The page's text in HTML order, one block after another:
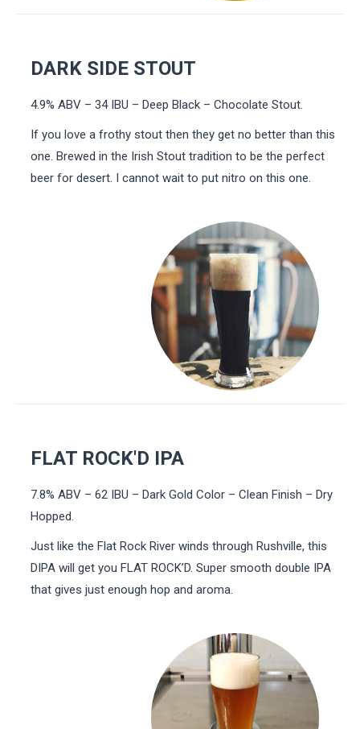
DARK SIDE STOUT
4.9% ABV – 34 IBU – Deep Black – Chocolate Stout.
If you love a frothy stout then they get no better than this
one. Brewed in the Irish Stout tradition to be the perfect
beer for desert. I cannot wait to put nitro on this one.
FLAT ROCK'D IPA
7.8% ABV – 62 IBU – Dark Gold Color – Clean Finish – Dry
Hopped.
Just like the Flat Rock River winds through Rushville, this
DIPA will get you FLAT ROCK’D. Super smooth double IPA
that gives just enough hop and aroma.